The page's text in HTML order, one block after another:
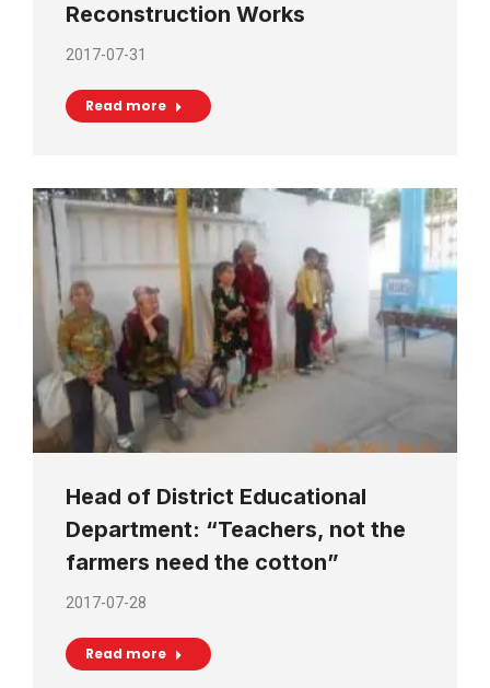
Reconstruction Works
2017-07-31
Read more
Head of District Educational
Department: “Teachers, not the
farmers need the cotton”
2017-07-28
Read more